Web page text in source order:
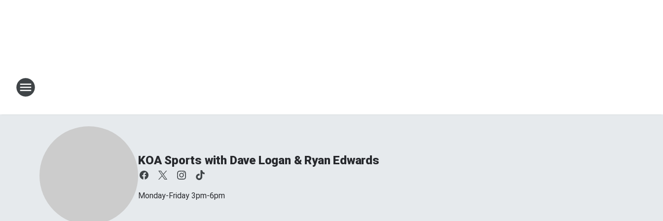
KOA Sports with Dave Logan & Ryan Edwards
Monday-Friday 3pm-6pm